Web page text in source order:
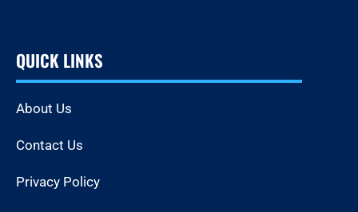
QUICK LINKS
About Us
Contact Us
Privacy Policy